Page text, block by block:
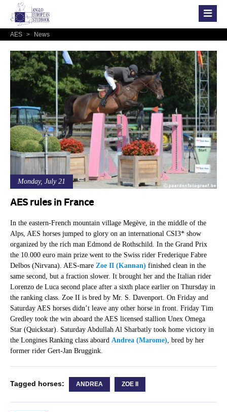
AES > News
Monday, July 21
AES rules in France
In the eastern-French mountain village Megève, in the middle of the
Alps, AES horses jumped to glory on an international CSI3* show
organized by the rich man Edmond de Rothschild. In the Grand Prix
the 10.000 euro main prize went to the Swiss rider Frederique Fabre
Delbos (Nirvana). AES-mare Zoe II (Kannan) finished clean in the
same second, but a fraction slower. It brought her and the Italian rider
Lorenzo de Luca second place after a sixth place earlier on Thursday in
the ranking class. Zoe II is bred by Mr. S. Davenport. On Friday and
Saturday AES horses didn’t leave any other horse in front. Friday Tim
Gredley took the win aboard the AES licensed stallion Unex Omega
Star (Quickstar). Saturday Abdullah Al Sharbatly took home victory in
the Longines Ranking class aboard Andrea (Marome) , bred by her
former rider Gert-Jan Bruggink.
Tagged horses: ANDREA ZOE II